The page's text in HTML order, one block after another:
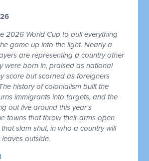
2026 World Cup to pull everything
game up into the light. Nearly a
are representing a country other
were born in, praised as national
score but scorned as foreigners
history of colonialism built the
immigrants into targets, and the
out live around this year's
towns that throw their arms open
slam shut, in who a country will
outside.